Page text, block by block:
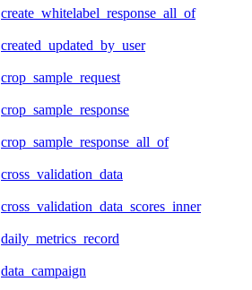
create_whitelabel_response_all_of
created_updated_by_user
crop_sample_request
crop_sample_response
crop_sample_response_all_of
cross_validation_data
cross_validation_data_scores_inner
daily_metrics_record
data_campaign